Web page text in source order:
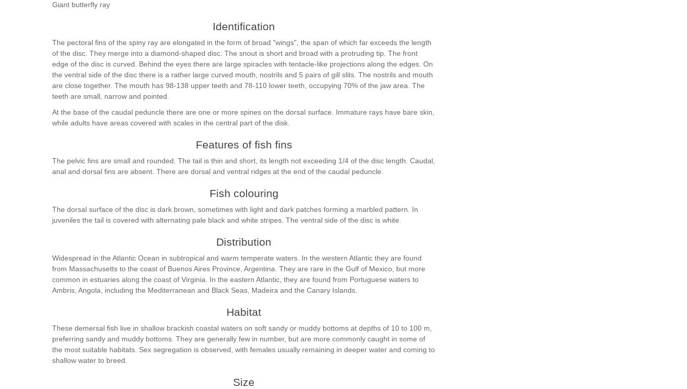
Giant butterfly ray
Identification
The pectoral fins of the spiny ray are elongated in the form of broad "wings", the span of which far exceeds the length
of the disc. They merge into a diamond-shaped disc. The snout is short and broad with a protruding tip. The front
edge of the disc is curved. Behind the eyes there are large spiracles with tentacle-like projections along the edges. On
the ventral side of the disc there is a rather large curved mouth, nostrils and 5 pairs of gill slits. The nostrils and mouth
are close together. The mouth has 98-138 upper teeth and 78-110 lower teeth, occupying 70% of the jaw area. The
teeth are small, narrow and pointed.
At the base of the caudal peduncle there are one or more spines on the dorsal surface. Immature rays have bare skin,
while adults have areas covered with scales in the central part of the disk.
Features of fish fins
The pelvic fins are small and rounded. The tail is thin and short, its length not exceeding 1/4 of the disc length. Caudal,
anal and dorsal fins are absent. There are dorsal and ventral ridges at the end of the caudal peduncle.
Fish colouring
The dorsal surface of the disc is dark brown, sometimes with light and dark patches forming a marbled pattern. In
juveniles the tail is covered with alternating pale black and white stripes. The ventral side of the disc is white.
Distribution
Widespread in the Atlantic Ocean in subtropical and warm temperate waters. In the western Atlantic they are found
from Massachusetts to the coast of Buenos Aires Province, Argentina. They are rare in the Gulf of Mexico, but more
common in estuaries along the coast of Virginia. In the eastern Atlantic, they are found from Portuguese waters to
Ambris, Angola, including the Mediterranean and Black Seas, Madeira and the Canary Islands.
Habitat
These demersal fish live in shallow brackish coastal waters on soft sandy or muddy bottoms at depths of 10 to 100 m,
preferring sandy and muddy bottoms. They are generally few in number, but are more commonly caught in some of
the most suitable habitats. Sex segregation is observed, with females usually remaining in deeper water and coming to
shallow water to breed.
Size